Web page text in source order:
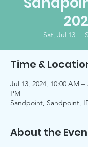
Sat, Jul 13
  |
Time &
Jul 13, 2024, 10:00 AM –
PM
Sandpoint, Sandpoint,
About the